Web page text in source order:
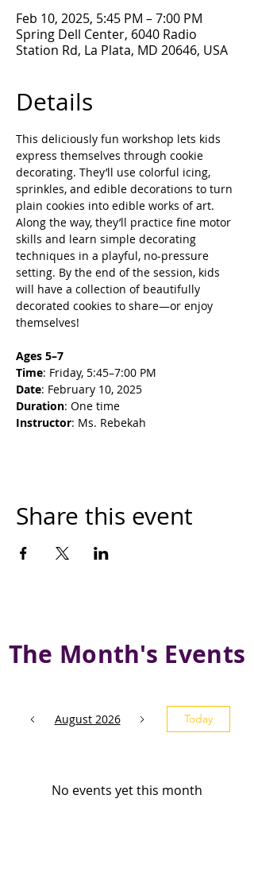
Feb 10, 2025, 5:45 PM – 7:00 PM
Spring Dell Center, 6040 Radio
Station Rd, La Plata, MD 20646, USA
Details
This deliciously fun workshop lets kids
express themselves through cookie
decorating. They’ll use colorful icing,
sprinkles, and edible decorations to turn
plain cookies into edible works of art.
Along the way, they’ll practice fine motor
skills and learn simple decorating
techniques in a playful, no-pressure
setting. By the end of the session, kids
will have a collection of beautifully
decorated cookies to share—or enjoy
themselves!
Ages 5–7
Time: Friday, 5:45–7:00 PM
Date: February 10, 2025
Duration: One time
Instructor: Ms. Rebekah
Share this event
The Month's Events
August 2026 Today
No events yet this month